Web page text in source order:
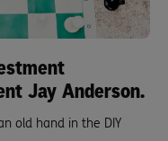
Jay Anderson.
old hand in the DIY